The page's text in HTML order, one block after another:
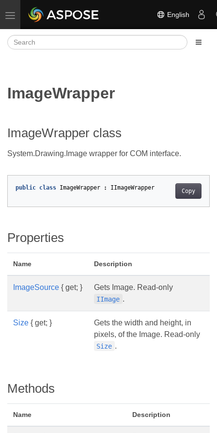
Toggle navigation English
ImageWrapper
ImageWrapper class
System.Drawing.Image wrapper for COM interface.
Copy
public class ImageWrapper : IImageWrapper
Properties
Name Description
ImageSource { get; } Gets Image. Read-only
IImage .
Size { get; }
Gets the width and height, in
pixels, of the Image. Read-only
Size .
Methods
Name Description